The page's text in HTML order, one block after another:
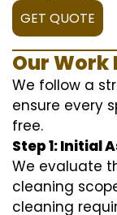
GET QUOTE
Our Work
We follow a
ensure every
free.
Step 1: Initial
We evaluate
cleaning
cleaning